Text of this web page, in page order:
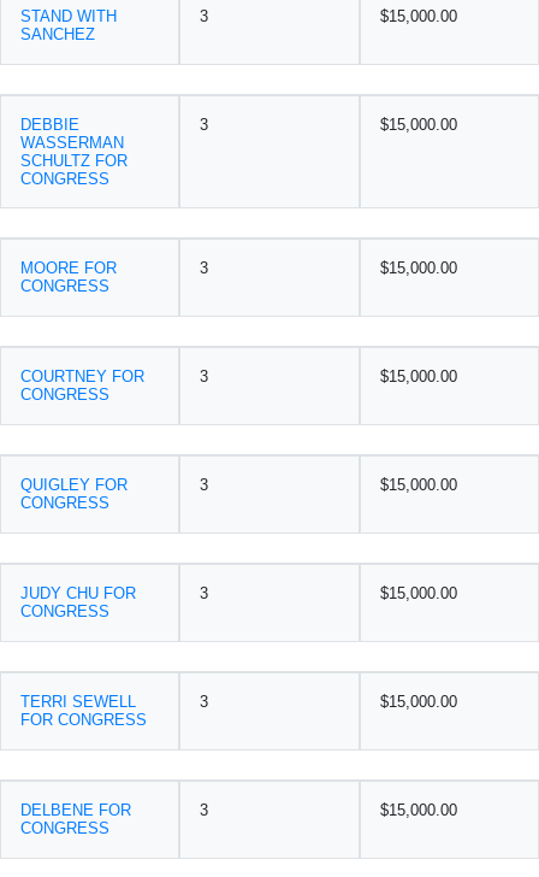
STAND WITH
SANCHEZ
3 $15,000.00
DEBBIE
WASSERMAN
SCHULTZ FOR
CONGRESS
3 $15,000.00
MOORE FOR
CONGRESS
3 $15,000.00
COURTNEY FOR
CONGRESS
3 $15,000.00
QUIGLEY FOR
CONGRESS
3 $15,000.00
JUDY CHU FOR
CONGRESS
3 $15,000.00
TERRI SEWELL
FOR CONGRESS
3 $15,000.00
DELBENE FOR
CONGRESS
3 $15,000.00